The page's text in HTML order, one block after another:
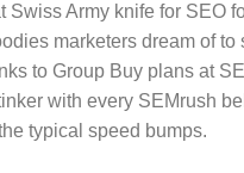
Swiss Army knife for SEO
marketers dream of to
to Group Buy plans at
with every SEMrush
typical speed bumps.